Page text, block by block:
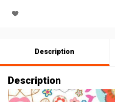
Description
Description